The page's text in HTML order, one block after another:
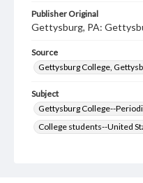
Publisher Original
Gettysburg, PA:
Source
Gettysburg College,
Subject
Gettysburg College--
College students--United